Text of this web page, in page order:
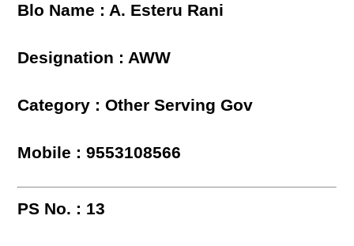
Blo Name : A. Esteru Rani
Designation : AWW
Category : Other Serving Gov
Mobile : 9553108566
PS No. : 13